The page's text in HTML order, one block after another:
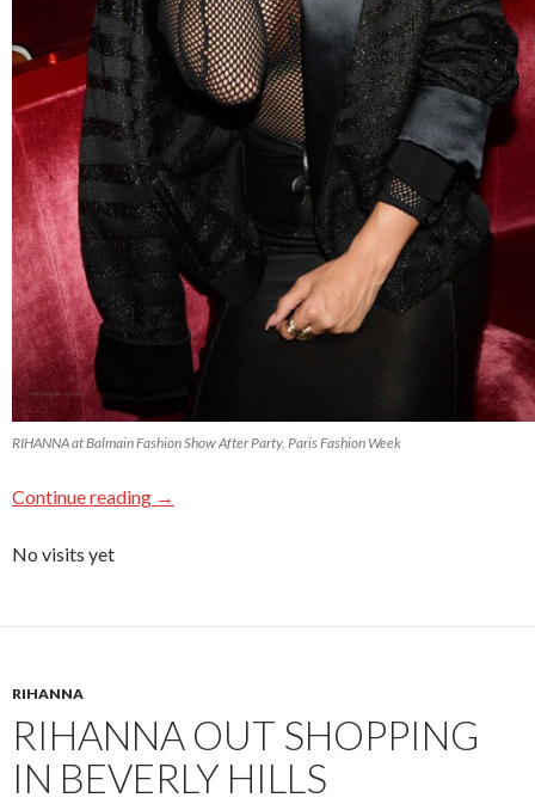
RIHANNA at Balmain Fashion Show After Party, Paris Fashion Week
Continue reading →
No visits yet
RIHANNA
RIHANNA OUT SHOPPING
IN BEVERLY HILLS